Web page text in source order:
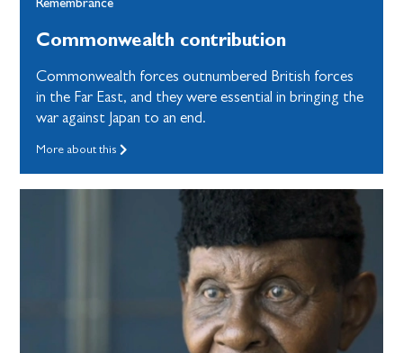
Commonwealth contribution
Commonwealth forces outnumbered British forces
in the Far East, and they were essential in bringing the
war against Japan to an end.
More about this